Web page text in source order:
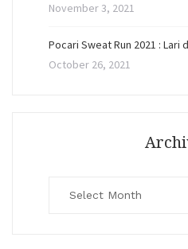
November 3, 2021
Pocari Sweat Run 2021 : Lari
October 26, 2021